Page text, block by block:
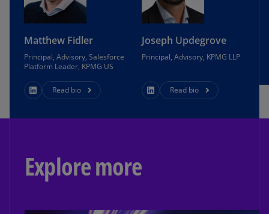
Matthew Fidler
Principal, Advisory, Salesforce
Platform Leader, KPMG US
Read bio
Joseph Updegrove
Principal, Advisory, KPMG LLP
Read bio
Explore more